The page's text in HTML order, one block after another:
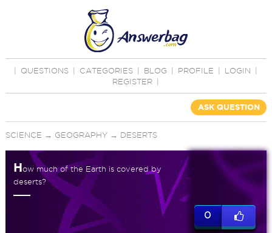
QUESTIONS CATEGORIES BLOG PROFILE LOGIN
REGISTER
ASK QUESTION
SCIENCE → GEOGRAPHY→ DESERTS
How much of the Earth is covered by
deserts?
0